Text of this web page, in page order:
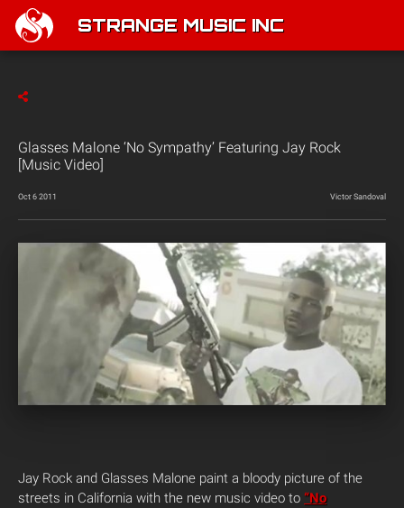
STRANGE MUSIC INC
Glasses Malone ‘No Sympathy’ Featuring Jay Rock
[Music Video]
Oct 6 2011 Victor Sandoval
Jay Rock and Glasses Malone paint a bloody picture of the
streets in California with the new music video to “No